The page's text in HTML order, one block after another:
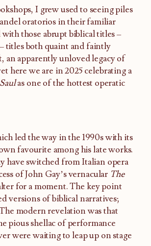
I grew used to seeing piles
oratorios in their familiar
those abrupt biblical titles –
titles both quaint and faintly
an apparently unloved legacy of
here we are in 2025 celebrating a
Saulas one of the hottest operatic
led the way in the 1990s with its
favourite among his late works.
have switched from Italian opera
of John Gay’s vernacular The
for a moment. The key point
versions of biblical narratives;
modern revelation was that
pious shellac of performance
were waiting to leap up on stage